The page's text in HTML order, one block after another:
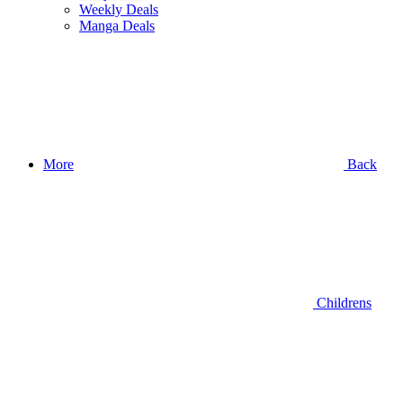
Weekly Deals
Manga Deals
More Back
Childrens